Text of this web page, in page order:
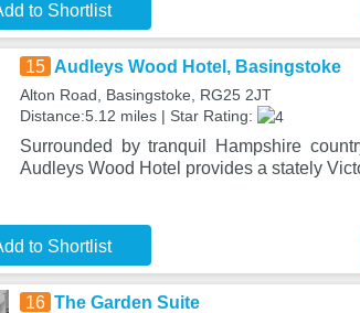
to Shortlist
15 Audleys Wood Hotel, Basingstoke
Alton Road, Basingstoke, RG25 2JT
Distance:5.12 miles | Star Rating:
Surrounded by tranquil Hampshire
Audleys Wood Hotel provides a stately
to Shortlist
16 The Garden Suite